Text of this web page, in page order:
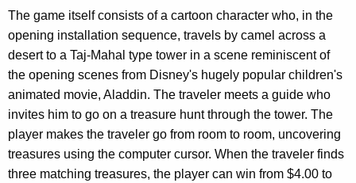
t
o
r
n
e
y
G
The game itself consists of a cartoon character who, in the
opening installation sequence, travels by camel across a
desert to a Taj-Mahal type tower in a scene reminiscent of
the opening scenes from Disney's hugely popular children's
animated movie, Aladdin. The traveler meets a guide who
invites him to go on a treasure hunt through the tower. The
player makes the traveler go from room to room, uncovering
treasures using the computer cursor. When the traveler finds
three matching treasures, the player can win from $4.00 to